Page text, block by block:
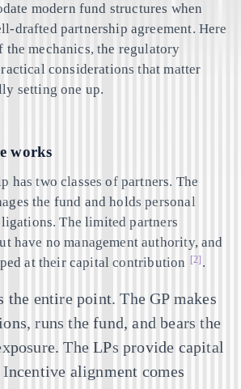
modern fund structures when
drafted partnership agreement. Here
mechanics, the regulatory
considerations that matter
setting one up.
works
has two classes of partners. The
the fund and holds personal
The limited partners
have no management authority, and
at their capital contribution [2] .
the entire point. The GP makes
runs the fund, and bears the
The LPs provide capital
alignment comes